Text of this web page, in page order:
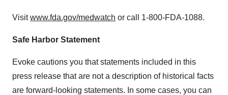
Visitwww.fda.gov/medwatch or call 1-800-FDA-1088.
Safe Harbor Statement
Evoke cautions you that statements included in this
press release that are not a description of historical facts
are forward-looking statements. In some cases, you can